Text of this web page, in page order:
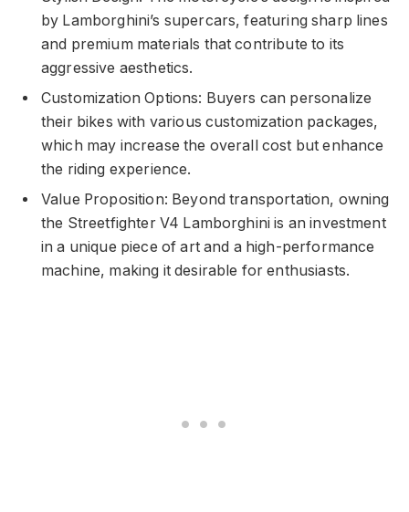
by Lamborghini’s supercars, featuring sharp lines
and premium materials that contribute to its
aggressive aesthetics.
Customization Options: Buyers can personalize
their bikes with various customization packages,
which may increase the overall cost but enhance
the riding experience.
Value Proposition: Beyond transportation, owning
the Streetfighter V4 Lamborghini is an investment
in a unique piece of art and a high-performance
machine, making it desirable for enthusiasts.